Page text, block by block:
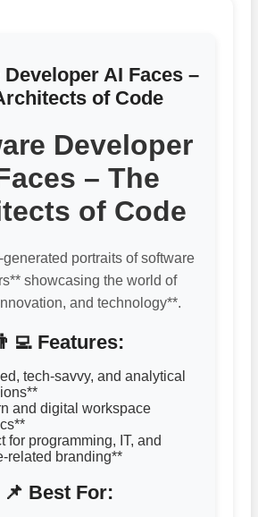
AI Faces –
of Code
Developer
– The
of Code
generated portraits of software
showcasing the world of
and technology**.
Features:
tech-savvy, and analytical
and digital workspace
for programming, IT, and
related branding**
📌 Best For: